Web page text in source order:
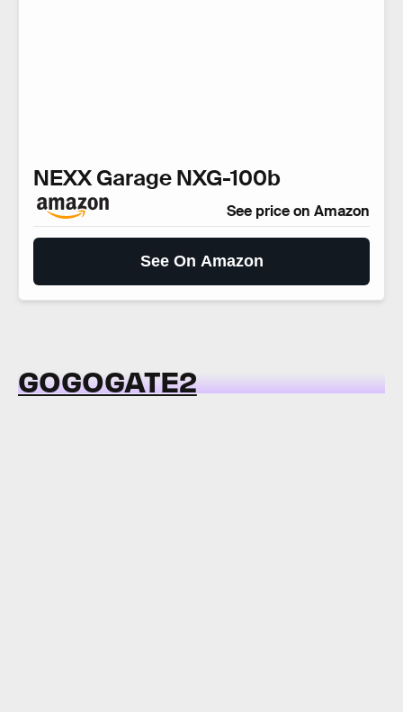
NEXX Garage NXG-100b
See price on Amazon
See On Amazon
GOGOGATE2